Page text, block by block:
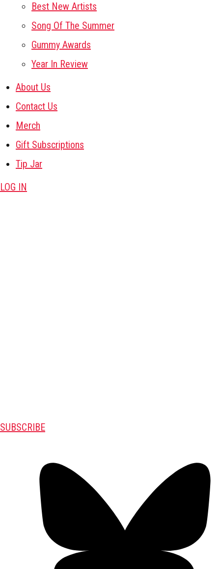
Best New Artists
Song Of The Summer
Gummy Awards
Year In Review
About Us
Contact Us
Merch
Gift Subscriptions
Tip Jar
LOG IN
SUBSCRIBE